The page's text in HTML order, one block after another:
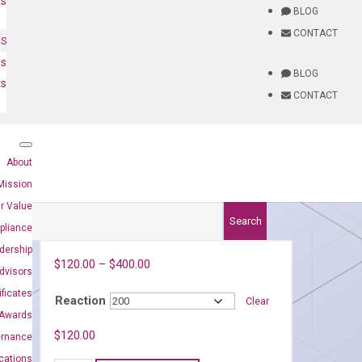
BLOG
CONTACT
BLOG
CONTACT
About
Value
Awards
Search
$120.00 – $400.00
Reaction Clear
$120.00